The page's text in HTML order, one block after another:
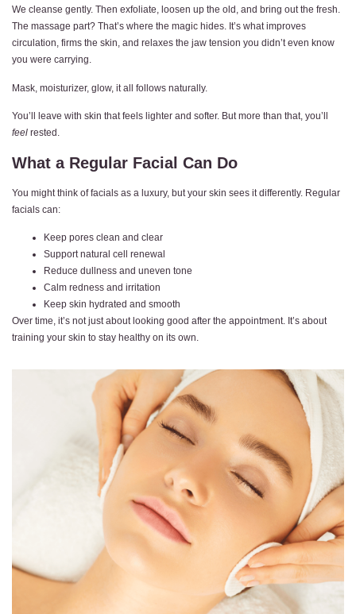
We cleanse gently. Then exfoliate, loosen up the old, and bring out the fresh.
The massage part? That’s where the magic hides. It’s what improves
circulation, firms the skin, and relaxes the jaw tension you didn’t even know
you were carrying.
Mask, moisturizer, glow, it all follows naturally.
You’ll leave with skin that feels lighter and softer. But more than that, you’ll
feel rested.
What a Regular Facial Can Do
You might think of facials as a luxury, but your skin sees it differently. Regular
facials can:
Keep pores clean and clear
Support natural cell renewal
Reduce dullness and uneven tone
Calm redness and irritation
Keep skin hydrated and smooth
Over time, it’s not just about looking good after the appointment. It’s about
training your skin to stay healthy on its own.